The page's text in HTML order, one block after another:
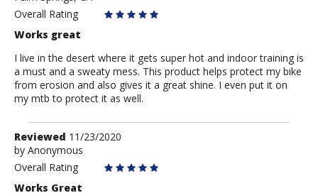
Overall Rating
Works great
I live in the desert where it gets super hot and indoor training is
a must and a sweaty mess. This product helps protect my bike
from erosion and also gives it a great shine. I even put it on
my mtb to protect it as well.
Review
by
Anonymous
Reviewed 11/23/2020
by Anonymous
Overall Rating
Works Great